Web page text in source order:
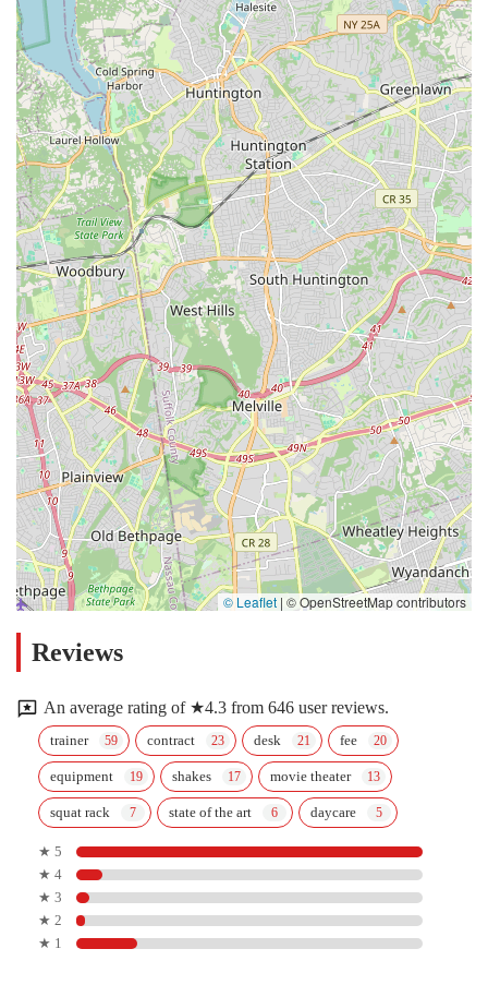
© Leaflet | © OpenStreetMap contributors
Reviews
An average rating of ★4.3 from 646 user reviews.
trainer contract desk fee
equipment shakes movie theater
squat rack state of the art daycare
★ 5
★ 4
★ 3
★ 2
★ 1